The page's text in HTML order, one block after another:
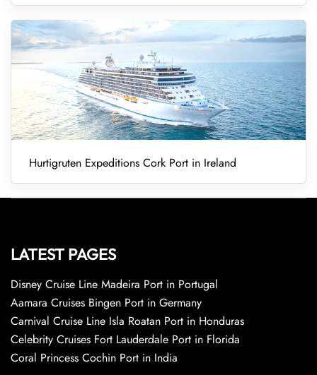
Hurtigruten Expeditions Cork Port in Ireland
LATEST PAGES
Disney Cruise Line Madeira Port in Portugal
Aamara Cruises Bingen Port in Germany
Carnival Cruise Line Isla Roatan Port in Honduras
Celebrity Cruises Fort Lauderdale Port in Florida
Coral Princess Cochin Port in India